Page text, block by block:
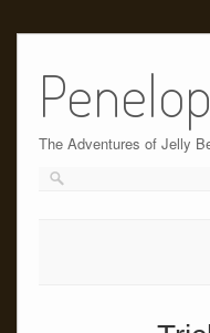
content
The Adventures of Jelly